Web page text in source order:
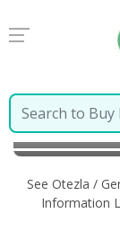
Home Otezla
Russian
See Otezla /
Information